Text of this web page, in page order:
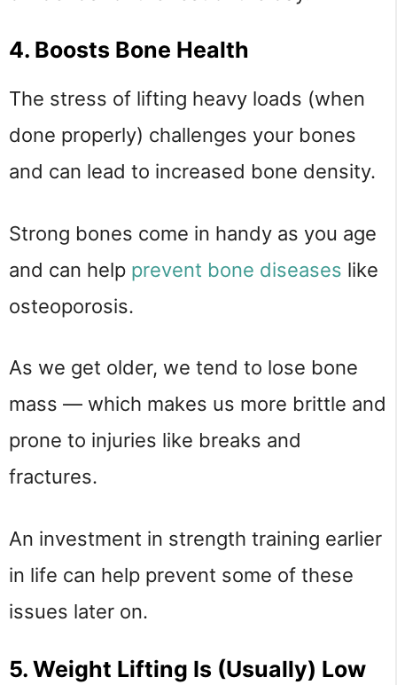
4. Boosts Bone Health
The stress of lifting heavy loads (when
done properly) challenges your bones
and can lead to increased bone density.
Strong bones come in handy as you age
and can help prevent bone diseases like
osteoporosis.
As we get older, we tend to lose bone
mass — which makes us more brittle and
prone to injuries like breaks and
fractures.
An investment in strength training earlier
in life can help prevent some of these
issues later on.
5. Weight Lifting Is (Usually) Low